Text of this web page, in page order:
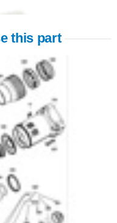
this part